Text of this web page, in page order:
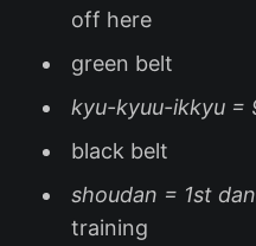
off here
green belt
kyu-kyuu-ikkyu =
black belt
shoudan = 1st dan
training